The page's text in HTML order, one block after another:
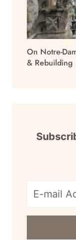
On Notre-
& Rebuilding
E-
mail